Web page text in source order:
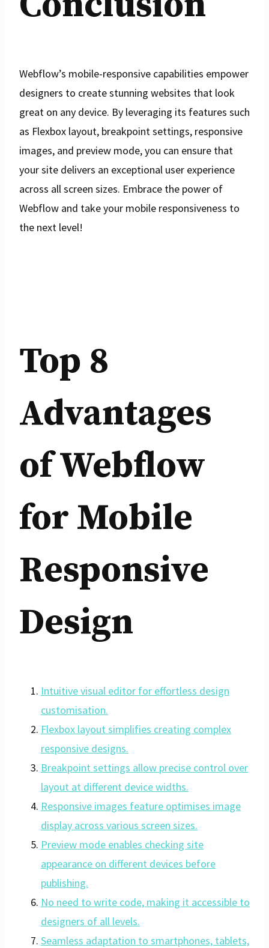
Webflow’s mobile-responsive capabilities empower
designers to create stunning websites that look
great on any device. By leveraging its features such
as Flexbox layout, breakpoint settings, responsive
images, and preview mode, you can ensure that
your site delivers an exceptional user experience
across all screen sizes. Embrace the power of
Webflow and take your mobile responsiveness to
the next level!
Top 8
Advantages
of Webflow
for Mobile
Responsive
Design
Intuitive visual editor for effortless design
customisation.
Flexbox layout simplifies creating complex
responsive designs.
Breakpoint settings allow precise control over
layout at different device widths.
Responsive images feature optimises image
display across various screen sizes.
Preview mode enables checking site
appearance on different devices before
publishing.
No need to write code, making it accessible to
designers of all levels.
Seamless adaptation to smartphones, tablets,